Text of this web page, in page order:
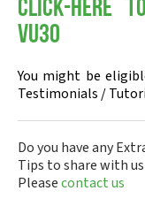
Click-here
VU30
You might be
Testimonials /
Do you have any
Tips to share with
Pleasecontact us